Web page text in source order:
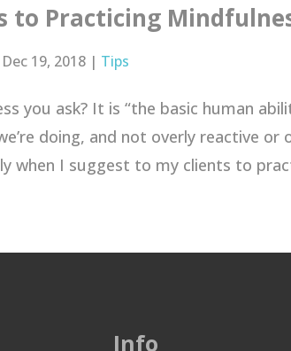
to Practicing
Dec 19, 2018 | Tips
you ask? It is “the basic human
doing, and not overly reactive or
when I suggest to my clients to
Info